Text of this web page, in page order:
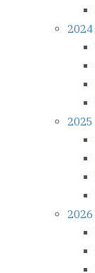
2024
2025
2026